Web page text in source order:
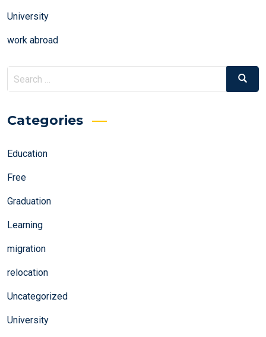
University
work abroad
Search
for:
Search
Categories
Education
Free
Graduation
Learning
migration
relocation
Uncategorized
University